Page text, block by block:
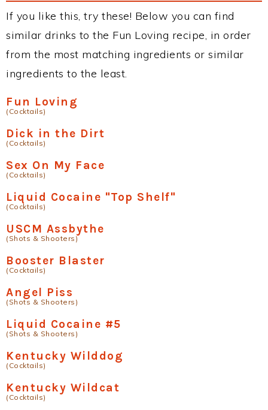
If you like this, try these! Below you can find
similar drinks to the Fun Loving recipe, in order
from the most matching ingredients or similar
ingredients to the least.
Fun Loving
(Cocktails)
Dick in the Dirt
(Cocktails)
Sex On My Face
(Cocktails)
Liquid Cocaine "Top Shelf"
(Cocktails)
USCM Assbythe
(Shots & Shooters)
Booster Blaster
(Cocktails)
Angel Piss
(Shots & Shooters)
Liquid Cocaine #5
(Shots & Shooters)
Kentucky Wilddog
(Cocktails)
Kentucky Wildcat
(Cocktails)